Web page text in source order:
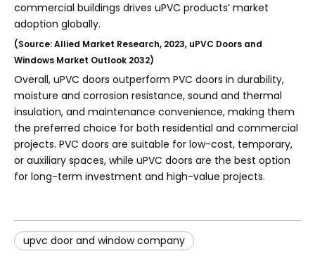
commercial buildings drives uPVC products’ market
adoption globally.
(Source: Allied Market Research, 2023, uPVC Doors and
Windows Market Outlook 2032)
Overall, uPVC doors outperform PVC doors in durability,
moisture and corrosion resistance, sound and thermal
insulation, and maintenance convenience, making them
the preferred choice for both residential and commercial
projects. PVC doors are suitable for low-cost, temporary,
or auxiliary spaces, while uPVC doors are the best option
for long-term investment and high-value projects.
upvc door and window company